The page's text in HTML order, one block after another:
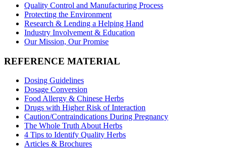
Quality Control and Manufacturing Process
Protecting the Environment
Research & Lending a Helping Hand
Industry Involvement & Education
Our Mission, Our Promise
REFERENCE MATERIAL
Dosing Guidelines
Dosage Conversion
Food Allergy & Chinese Herbs
Drugs with Higher Risk of Interaction
Caution/Contraindications During Pregnancy
The Whole Truth About Herbs
4 Tips to Identify Quality Herbs
Articles & Brochures